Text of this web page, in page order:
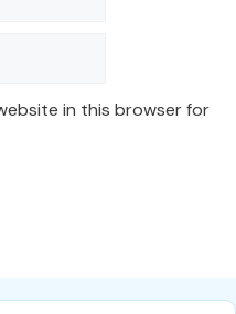
in this browser for